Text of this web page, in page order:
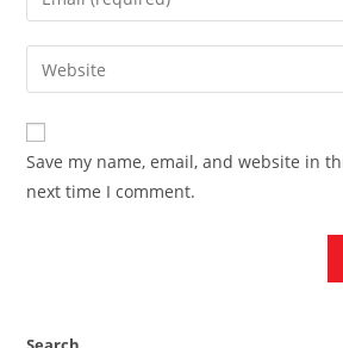
comment
your
email
address
comment
Enter
your
website
URL
(optional)
Save my name, email, and website in
next time I comment.